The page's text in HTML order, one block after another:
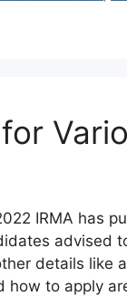
IRMA has
advised
details like
to apply